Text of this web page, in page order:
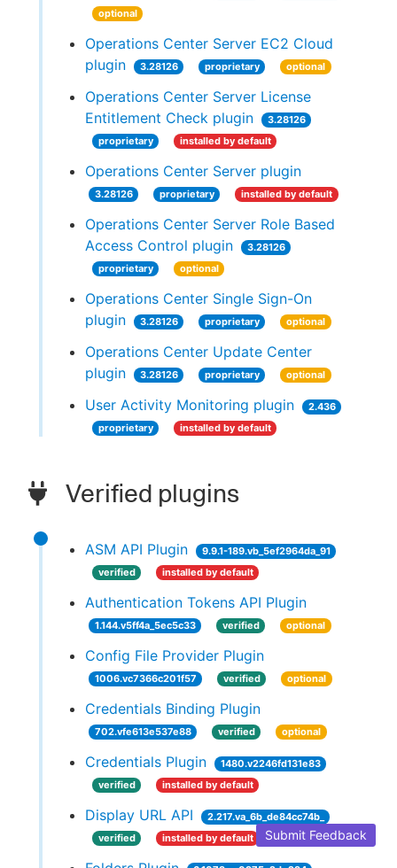
optional
Operations Center Server EC2 Cloud
plugin
3.28126 proprietary optional
Operations Center Server License
Entitlement Check plugin
3.28126
proprietary
installed by default
Operations Center Server plugin
3.28126 proprietary installed by default
Operations Center Server Role Based
Access Control plugin
3.28126
proprietary
optional
Operations Center Single Sign-On
plugin
3.28126 proprietary optional
Operations Center Update Center
plugin
3.28126 proprietary optional
User Activity Monitoring plugin
2.436
proprietary
installed by default
Verified plugins
ASM API Plugin
9.9.1-189.vb_5ef2964da_91
verified
installed by default
Authentication Tokens API Plugin
1.144.v5ff4a_5ec5c33 verified optional
Config File Provider Plugin
1006.vc7366c201f57 verified optional
Credentials Binding Plugin
702.vfe613e537e88 verified optional
Credentials Plugin
1480.v2246fd131e83
verified
installed by default
Display URL API
2.217.va_6b_de84cc74b_
verified
installed by default Submit Feedback